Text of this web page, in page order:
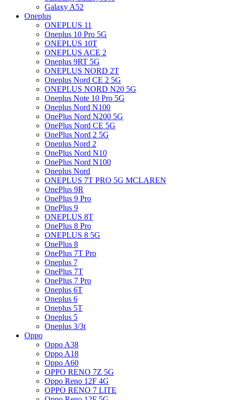
Galaxy A52
Oneplus
ONEPLUS 11
Oneplus 10 Pro 5G
ONEPLUS 10T
ONEPLUS ACE 2
Oneplus 9RT 5G
ONEPLUS NORD 2T
Oneplus Nord CE 2 5G
ONEPLUS NORD N20 5G
Oneplus Note 10 Pro 5G
Oneplus Nord N100
OnePlus Nord N200 5G
OnePlus Nord CE 5G
OnePlus Nord 2 5G
Oneplus Nord 2
OnePlus Nord N10
OnePlus Nord N100
Oneplus Nord
ONEPLUS 7T PRO 5G MCLAREN
OnePlus 9R
OnePlus 9 Pro
OnePlus 9
ONEPLUS 8T
OnePlus 8 Pro
ONEPLUS 8 5G
OnePlus 8
OnePlus 7T Pro
Oneplus 7
OnePlus 7T
OnePlus 7 Pro
Oneplus 6T
Oneplus 6
Oneplus 5T
Oneplus 5
Oneplus 3/3t
Oppo
Oppo A38
Oppo A18
Oppo A60
OPPO RENO 7Z 5G
Oppo Reno 12F 4G
OPPO RENO 7 LITE